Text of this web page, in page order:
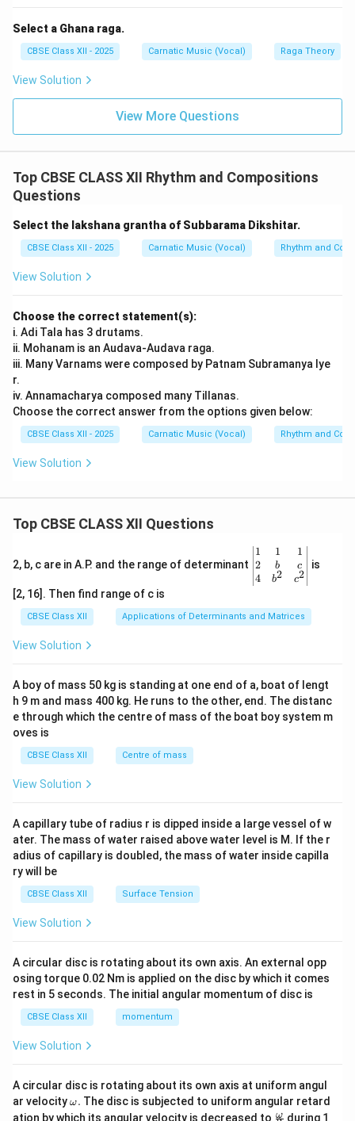
perfectly to option (C).
Download Solution in PDF
Select a Ghana raga.
CBSE Class XII - 2025 Carnatic Music (Vocal) Raga Theory
View Solution
View More Questions
Top CBSE CLASS XII Rhythm and Compositions
Questions
Select the lakshana grantha of Subbarama Dikshitar.
CBSE Class XII - 2025 Carnatic Music (Vocal) Rhythm and
View Solution
Choose the correct statement(s):
i. Adi Tala has 3 drutams.
ii. Mohanam is an Audava-Audava raga.
iii. Many Varnams were composed by Patnam Subramanya Iye
r.
iv. Annamacharya composed many Tillanas.
Choose the correct answer from the options given below:
CBSE Class XII - 2025 Carnatic Music (Vocal) Rhythm and
View Solution
Top CBSE CLASS XII Questions
2, b, c are in A.P. and the range of determinant
\be
gin
{v
ma
x}1
&1
b&
c\\
4&
b^
tri
x}
1
2
4
1
b
b2
1
c
c2
is
[2, 16]. Then find range of c is
CBSE Class XII Applications of Determinants and Matrices
View Solution
A boy of mass 50 kg is standing at one end of a, boat of lengt
h 9 m and mass 400 kg. He runs to the other, end. The distanc
e through which the centre of mass of the boat boy system m
oves is
CBSE Class XII Centre of mass
View Solution
A capillary tube of radius r is dipped inside a large vessel of w
ater. The mass of water raised above water level is M. If the r
adius of capillary is doubled, the mass of water inside capilla
ry will be
CBSE Class XII Surface Tension
View Solution
A circular disc is rotating about its own axis. An external opp
osing torque 0.02 Nm is applied on the disc by which it comes
rest in 5 seconds. The initial angular momentum of disc is
CBSE Class XII momentum
View Solution
A circular disc is rotating about its own axis at uniform angul
ar velocity\o
m
ω. The disc is subjected to uniform angular retard
ation by which its angular velocity is decreased to \fr
ω during 1